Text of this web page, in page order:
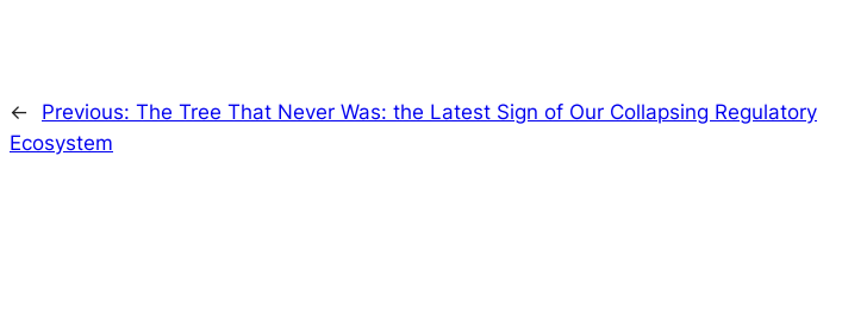
← Previous: The Tree That Never Was: the Latest Sign of Our Collapsing Regulatory
Ecosystem